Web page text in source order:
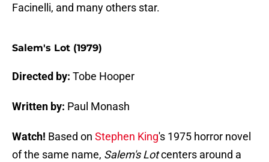
Facinelli, and many others star.
Salem's Lot (1979)
Directed by: Tobe Hooper
Written by: Paul Monash
Watch! Based on Stephen King's 1975 horror novel
of the same name, Salem's Lotcenters around a